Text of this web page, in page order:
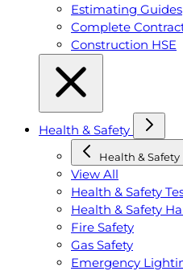
Estimating Guides
Complete
Construction HSE
Health & Safety
Health & Safety
View All
Health & Safety
Health & Safety
Fire Safety
Gas Safety
Emergency